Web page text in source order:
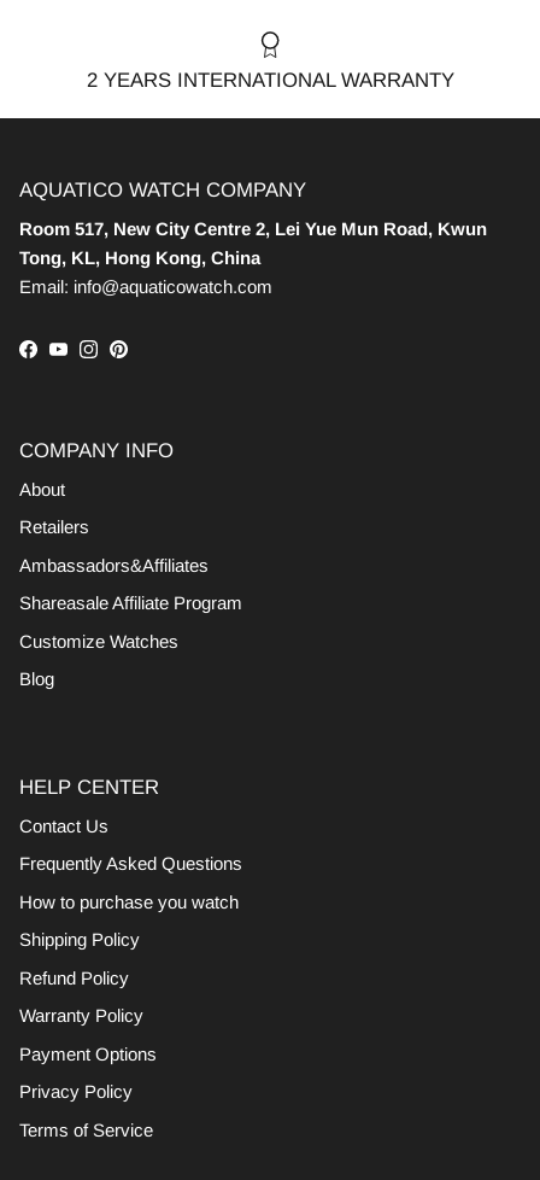
2 YEARS INTERNATIONAL WARRANTY
AQUATICO WATCH COMPANY
Room 517, New City Centre 2, Lei Yue Mun Road, Kwun
Tong, KL, Hong Kong, China
Email: info@aquaticowatch.com
Facebook
YouTube
Instagram
Pinterest
COMPANY INFO
About
Retailers
Ambassadors&Affiliates
Shareasale Affiliate Program
Customize Watches
Blog
HELP CENTER
Contact Us
Frequently Asked Questions
How to purchase you watch
Shipping Policy
Refund Policy
Warranty Policy
Payment Options
Privacy Policy
Terms of Service